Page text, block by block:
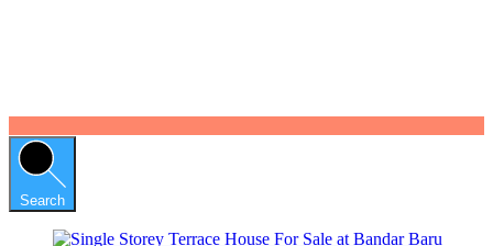
Search